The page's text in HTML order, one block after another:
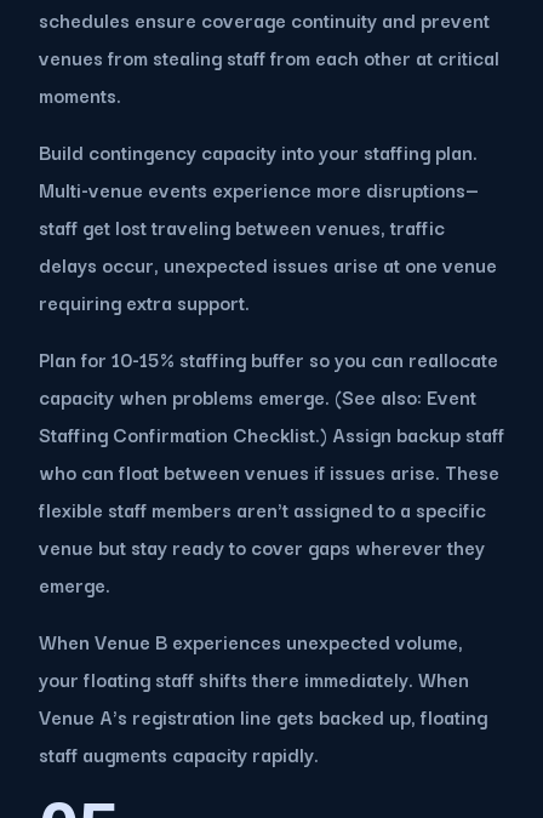
schedules ensure coverage continuity and prevent
venues from stealing staff from each other at critical
moments.
Build contingency capacity into your staffing plan.
Multi-venue events experience more disruptions—
staff get lost traveling between venues, traffic
delays occur, unexpected issues arise at one venue
requiring extra support.
Plan for 10-15% staffing buffer so you can reallocate
capacity when problems emerge. (See also: Event
Staffing Confirmation Checklist.) Assign backup staff
who can float between venues if issues arise. These
flexible staff members aren't assigned to a specific
venue but stay ready to cover gaps wherever they
emerge.
When Venue B experiences unexpected volume,
your floating staff shifts there immediately. When
Venue A's registration line gets backed up, floating
staff augments capacity rapidly.